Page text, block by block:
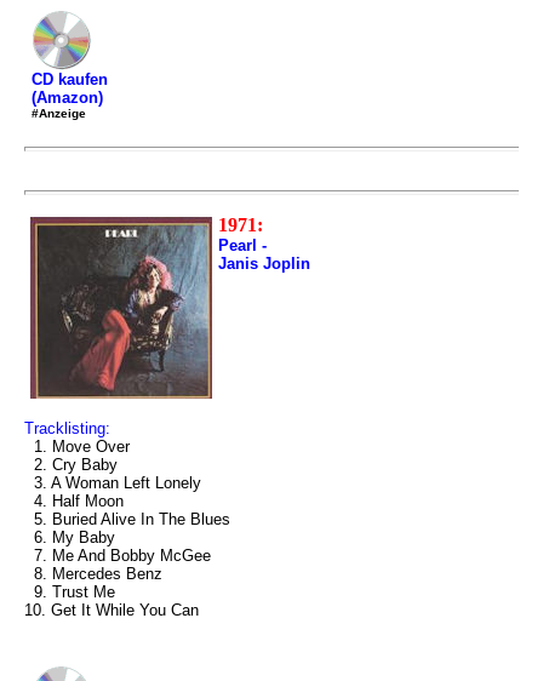
CD kaufen
(Amazon)
#Anzeige
1971:
Pearl -
Janis Joplin
Tracklisting:
1. Move Over
2. Cry Baby
3. A Woman Left Lonely
4. Half Moon
5. Buried Alive In The Blues
6. My Baby
7. Me And Bobby McGee
8. Mercedes Benz
9. Trust Me
10. Get It While You Can